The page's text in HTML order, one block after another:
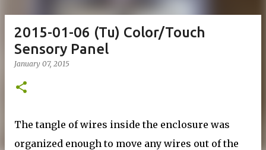
2015-01-06 (Tu) Color/Touch
Sensory Panel
January 07, 2015
The tangle of wires inside the enclosure was
organized enough to move any wires out of the